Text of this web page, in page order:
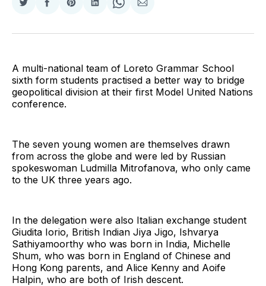
Share
Twitter
Share
Facebook
Share
Pinterest
Share
LinkedIn
Share
WhatsApp
Share
Email
A multi-national team of Loreto Grammar School
sixth form students practised a better way to bridge
geopolitical division at their first Model United Nations
conference.
The seven young women are themselves drawn
from across the globe and were led by Russian
spokeswoman Ludmilla Mitrofanova, who only came
to the UK three years ago.
In the delegation were also Italian exchange student
Giudita Iorio, British Indian Jiya Jigo, Ishvarya
Sathiyamoorthy who was born in India, Michelle
Shum, who was born in England of Chinese and
Hong Kong parents, and Alice Kenny and Aoife
Halpin, who are both of Irish descent.